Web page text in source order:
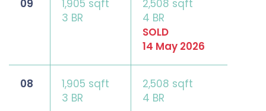
09
1,905 sqft
3 BR
2,508 sqft
4 BR
SOLD
14 May 2026
08
1,905 sqft
3 BR
2,508 sqft
4 BR